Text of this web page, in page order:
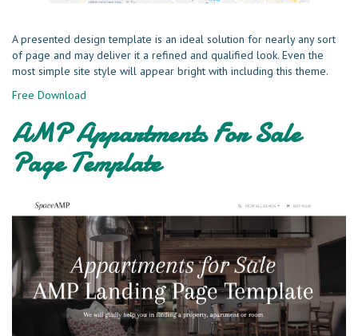
A presented design template is an ideal solution for nearly any sort
of page and may deliver it a refined and qualified look. Even the
most simple site style will appear bright with including this theme.
Free Download
AMP Appartments For Sale
Page Template